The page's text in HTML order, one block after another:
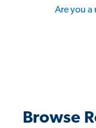
Are you a
Browse